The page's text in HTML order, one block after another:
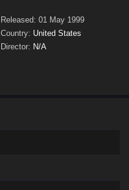
Released: 01 May 1999
Country: United States
Director: N/A